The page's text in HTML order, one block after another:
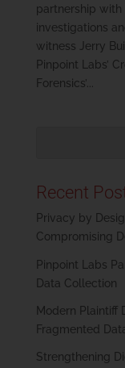
partnership with
investigations
witness Jerry
Pinpoint Labs’
Forensics’...
Recent
Privacy by
Compromising
Pinpoint Labs
Data Collection
Modern Plaintiff
Fragmented
Strengthening